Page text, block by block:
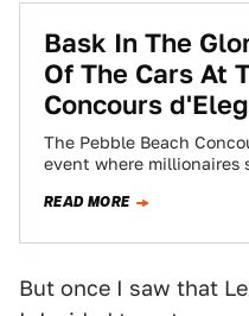
Bask In The
Of The Cars At
Concours
The Pebble Beach
event where millionaires
READ MORE
But once I saw that